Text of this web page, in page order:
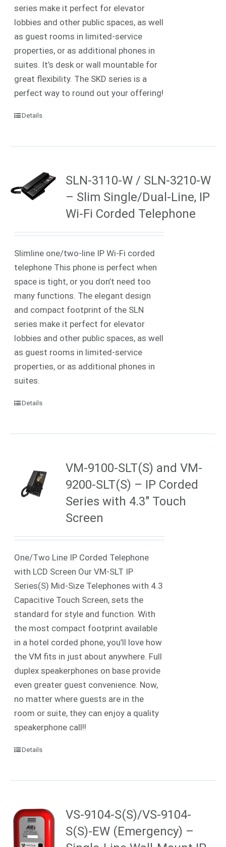
series make it perfect for elevator
lobbies and other public spaces, as well
as guest rooms in limited-service
properties, or as additional phones in
suites. It’s desk or wall mountable for
great flexibility. The SKD series is a
perfect way to round out your offering!
Details
SLN-3110-W / SLN-3210-W
– Slim Single/Dual-Line, IP
Wi-Fi Corded Telephone
Slimline one/two-line IP Wi-Fi corded
telephone This phone is perfect when
space is tight, or you don’t need too
many functions. The elegant design
and compact footprint of the SLN
series make it perfect for elevator
lobbies and other public spaces, as well
as guest rooms in limited-service
properties, or as additional phones in
suites.
Details
VM-9100-SLT(S) and VM-
9200-SLT(S) – IP Corded
Series with 4.3″ Touch
Screen
One/Two Line IP Corded Telephone
with LCD Screen Our VM-SLT IP
Series(S) Mid-Size Telephones with 4.3
Capacitive Touch Screen, sets the
standard for style and function. With
the most compact footprint available
in a hotel corded phone, you’ll love how
the VM fits in just about anywhere. Full
duplex speakerphones on base provide
even greater guest convenience. Now,
no matter where guests are in the
room or suite, they can enjoy a quality
speakerphone call!!
Details
VS-9104-S(S)/VS-9104-
S(S)-EW (Emergency) –